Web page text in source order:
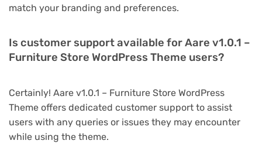
match your branding and preferences.
Is customer support available for Aare v1.0.1 –
Furniture Store WordPress Theme users?
Certainly! Aare v1.0.1 – Furniture Store WordPress
Theme offers dedicated customer support to assist
users with any queries or issues they may encounter
while using the theme.